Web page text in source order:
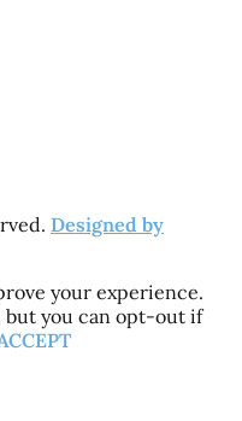
Designed by
your experience.
but you can opt-out if